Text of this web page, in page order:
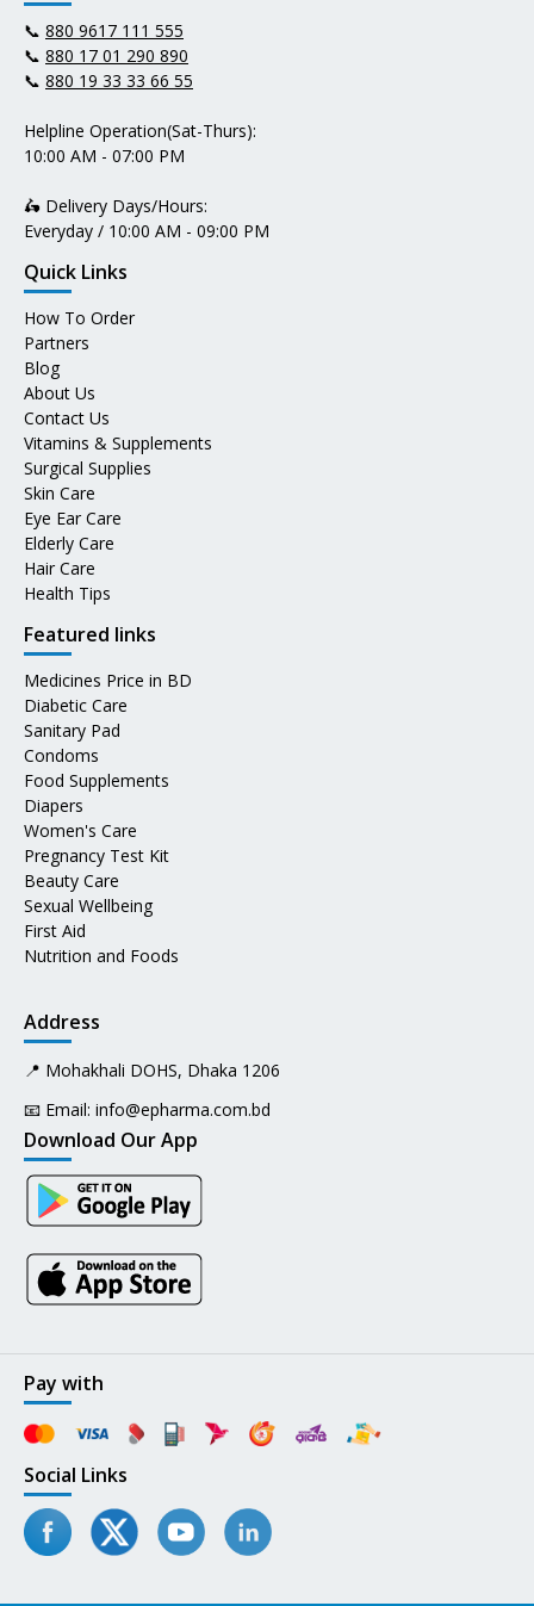
📞 880 9617 111 555
📞 880 17 01 290 890
📞 880 19 33 33 66 55
Helpline Operation(Sat-Thurs):
10:00 AM - 07:00 PM
🛵 Delivery Days/Hours:
Everyday / 10:00 AM - 09:00 PM
Quick Links
How To Order
Partners
Blog
About Us
Contact Us
Vitamins & Supplements
Surgical Supplies
Skin Care
Eye Ear Care
Elderly Care
Hair Care
Health Tips
Featured links
Medicines Price in BD
Diabetic Care
Sanitary Pad
Condoms
Food Supplements
Diapers
Women's Care
Pregnancy Test Kit
Beauty Care
Sexual Wellbeing
First Aid
Nutrition and Foods
Address
📍 Mohakhali DOHS, Dhaka 1206
📧 Email: info@epharma.com.bd
Download Our App
Pay with
Social Links